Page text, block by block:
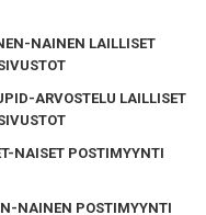
NAINEN LAILLISET
ARVOSTELU LAILLISET
NAISET POSTIMYYNTI
NAINEN POSTIMYYNTI